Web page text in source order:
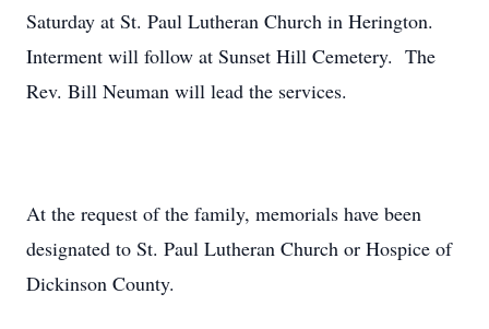
Saturday at St. Paul Lutheran Church in Herington.
Interment will follow at Sunset Hill Cemetery. The
Rev. Bill Neuman will lead the services.
At the request of the family, memorials have been
designated to St. Paul Lutheran Church or Hospice of
Dickinson County.